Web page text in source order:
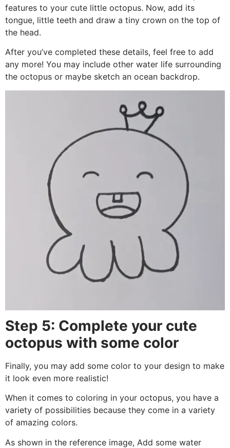
features to your cute little octopus. Now, add its
tongue, little teeth and draw a tiny crown on the top of
the head.
After you’ve completed these details, feel free to add
any more! You may include other water life surrounding
the octopus or maybe sketch an ocean backdrop.
Step 5: Complete your cute
octopus with some color
Finally, you may add some color to your design to make
it look even more realistic!
When it comes to coloring in your octopus, you have a
variety of possibilities because they come in a variety
of amazing colors.
As shown in the reference image, Add some water